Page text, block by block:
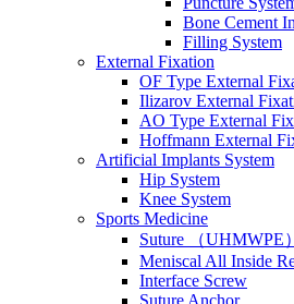
Bone Cement
Filling System
External Fixation
OF Type External
Ilizarov External
AO Type External
Hoffmann External
Artificial Implants System
Hip System
Knee System
Sports Medicine
Suture （UHMWPE）
Meniscal All Inside
Interface Screw